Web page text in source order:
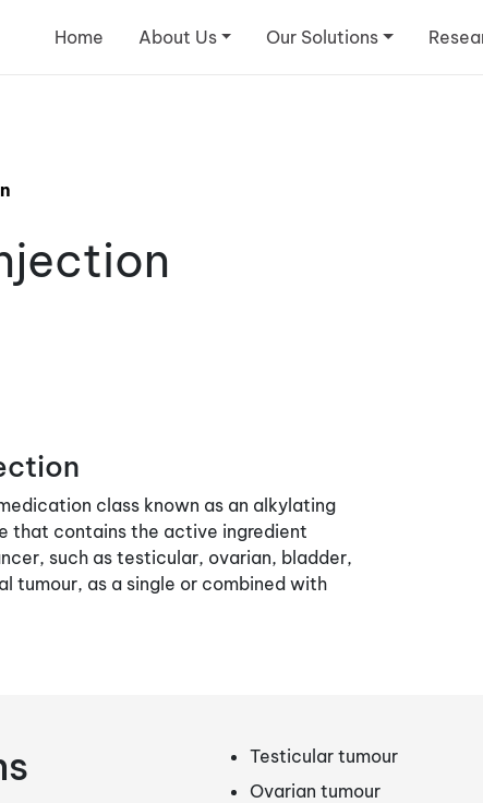
Home About Us Our Solutions
class known as an alkylating
that contains the active ingredient
such as testicular, ovarian, bladder,
tumour, as a single or combined with
Testicular tumour
Ovarian tumour